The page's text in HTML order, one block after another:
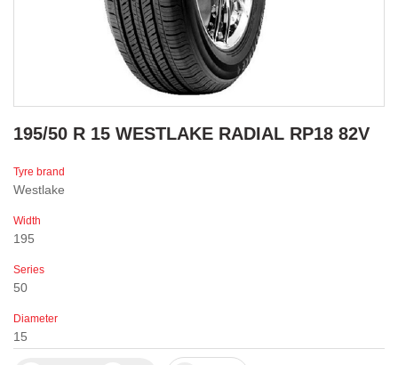
195/50 R 15 WESTLAKE RADIAL RP18 82V
Tyre brand
Westlake
Width
195
Series
50
Diameter
15